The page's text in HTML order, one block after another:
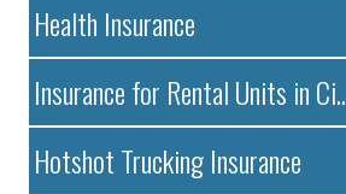
Health Insurance
Insurance for Rental Units in Ci..
Hotshot Trucking Insurance